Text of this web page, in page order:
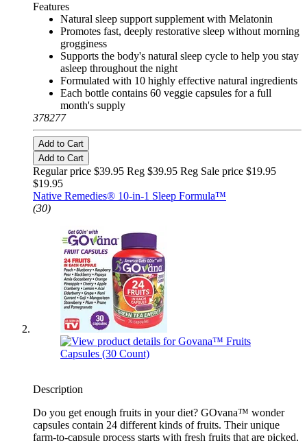
Features
Natural sleep support supplement with Melatonin
Promotes fast, deeply restorative sleep without morning
grogginess
Supports the body's natural sleep cycle to help you stay
asleep throughout the night
Formulated with 10 highly effective natural ingredients
Each bottle contains 60 veggie capsules for a full
month's supply
378277
Add to Cart
Add to Cart
Regular price $39.95 Reg $39.95 Reg Sale price $19.95
$19.95
Native Remedies® 10-in-1 Sleep Formula™
(30)
Description
Do you get enough fruits in your diet? GOvana™ wonder
capsules contain 24 different kinds of fruits. Their unique
farm-to-capsule process starts with fresh fruits that are picked,